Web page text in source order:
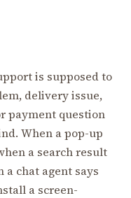
is supposed to
delivery issue,
payment question
When a pop-up
a search result
a chat agent says
a screen-